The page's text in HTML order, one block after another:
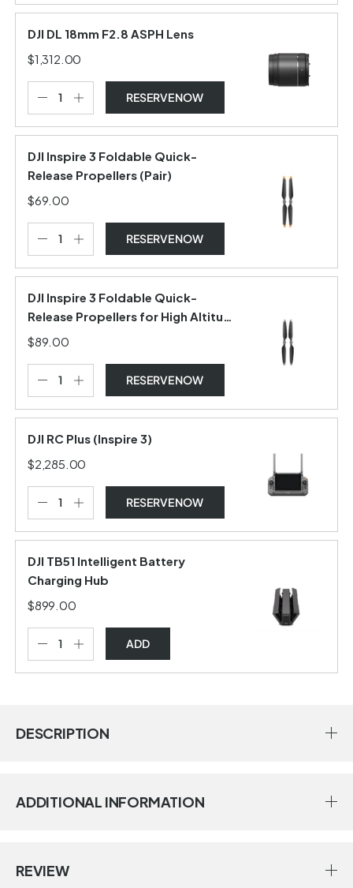
DJI DL 18mm F2.8 ASPH Lens
$1,312.00
RESERVE NOW
DJI Inspire 3 Foldable Quick-
Release Propellers (Pair)
$69.00
RESERVE NOW
DJI Inspire 3 Foldable Quick-
Release Propellers for High Altitude
(Pair)
$89.00
RESERVE NOW
DJI RC Plus (Inspire 3)
$2,285.00
RESERVE NOW
DJI TB51 Intelligent Battery
Charging Hub
$899.00
ADD
DESCRIPTION
ADDITIONAL INFORMATION
REVIEW